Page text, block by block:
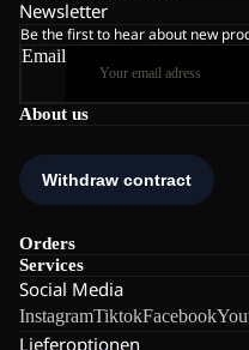
About us
Orders
Services
Social Media
InstagramTiktokFacebook
Lieferoptionen
Newsletter
Be the first to hear about new
Email